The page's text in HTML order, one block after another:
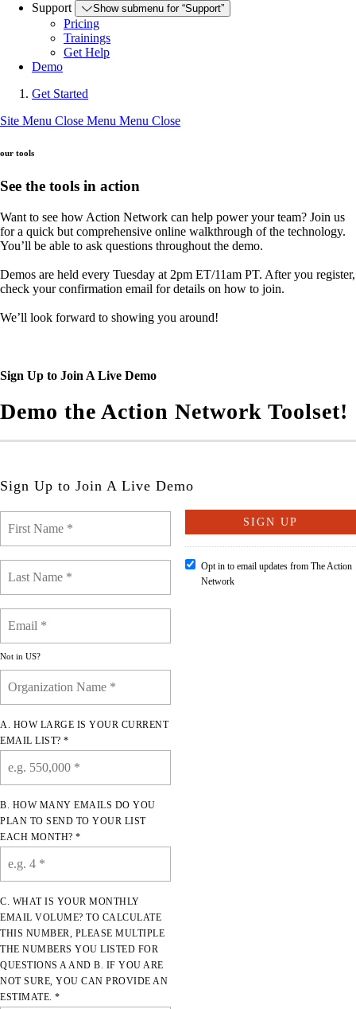
Support
Show submenu for “Support”
Pricing
Trainings
Get Help
Demo
Get Started
Site Menu Close Menu Menu Close
our tools
See the tools in action
Want to see how Action Network can help power your team? Join us
for a quick but comprehensive online walkthrough of the technology.
You’ll be able to ask questions throughout the demo.
Demos are held every Tuesday at 2pm ET/11am PT. After you register,
check your confirmation email for details on how to join.
We’ll look forward to showing you around!
Sign Up to Join A Live Demo
Demo the Action Network Toolset!
Sign Up to Join A Live Demo
Not in US?
A. HOW LARGE IS YOUR CURRENT
EMAIL LIST? *
B. HOW MANY EMAILS DO YOU
PLAN TO SEND TO YOUR LIST
EACH MONTH? *
C. WHAT IS YOUR MONTHLY
EMAIL VOLUME? TO CALCULATE
THIS NUMBER, PLEASE MULTIPLE
THE NUMBERS YOU LISTED FOR
QUESTIONS A AND B. IF YOU ARE
NOT SURE, YOU CAN PROVIDE AN
ESTIMATE. *
Opt in to email updates from The Action
Network